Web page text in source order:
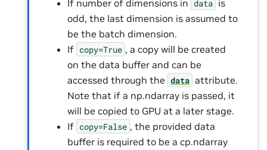
If number of dimensions in data is
odd, the last dimension is assumed to
be the batch dimension.
If copy=True , a copy will be created
on the data buffer and can be
accessed through the data attribute.
Note that if a np.ndarray is passed, it
will be copied to GPU at a later stage.
If copy=False , the provided data
buffer is required to be a cp.ndarray